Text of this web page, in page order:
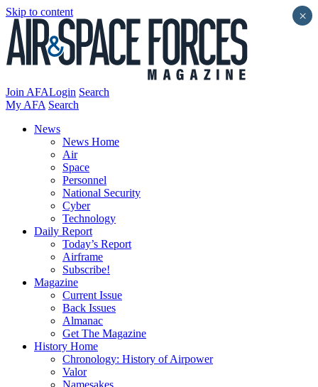
Skip to content
Join AFALogin Search
My AFA Search
News
News Home
Air
Space
Personnel
National Security
Cyber
Technology
Daily Report
Today’s Report
Airframe
Subscribe!
Magazine
Current Issue
Back Issues
Almanac
Get The Magazine
History Home
Chronology: History of Airpower
Valor
Namesakes
×